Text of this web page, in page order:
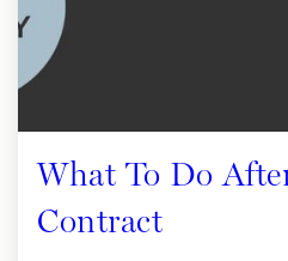
What To Do
Contract